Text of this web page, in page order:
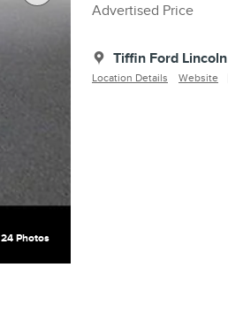
24 Photos
Advertised Price
Tiffin Ford Lincoln
Location Details Website